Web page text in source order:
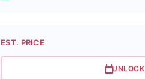
EST. PRICE
UNLOCK